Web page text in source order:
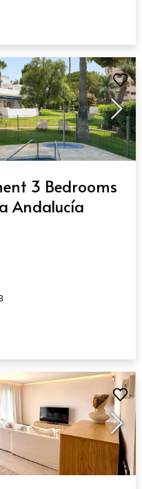
3 Bedrooms
Andalucía